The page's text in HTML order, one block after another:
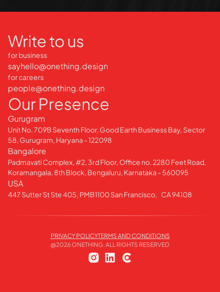
Write to us
for business
sayhello@onething.design
for careers
people@onething.design
Our Presence
Gurugram
Unit No. 709B Seventh Floor, Good Earth Business Bay, Sector
58, Gurugram, Haryana - 122098
Bangalore
Padmavati Complex, #2, 3rd Floor, Office no. 2280 Feet Road,
Koramangala, 8th Block, Bengaluru, Karnataka - 560095
USA
447 Sutter St Ste 405, PMB1100 San Francisco, CA 94108
PRIVACY POLICYTERMS AND CONDITIONS
@2026ONETHING. ALL RIGHTS RESERVED